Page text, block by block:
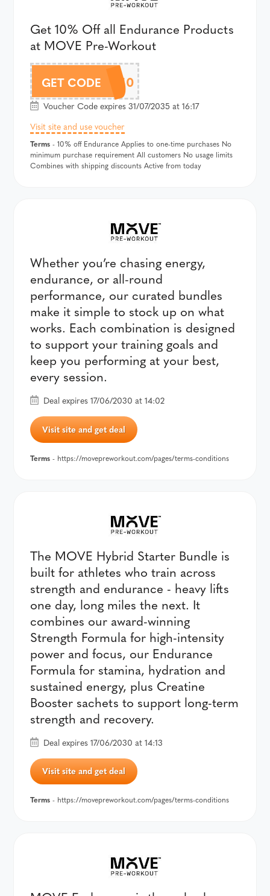
Get 10% Off all Endurance Products
at MOVE Pre-Workout
GET CODE
ENDURANCE10
Voucher Code expires 31/07/2035 at 16:17
Visit site and use voucher
Terms - 10% off Endurance Applies to one-time purchases No
minimum purchase requirement All customers No usage limits
Combines with shipping discounts Active from today
Whether you’re chasing energy,
endurance, or all-round
performance, our curated bundles
make it simple to stock up on what
works. Each combination is designed
to support your training goals and
keep you performing at your best,
every session.
Deal expires 17/06/2030 at 14:02
Visit site and get deal
Terms - https://movepreworkout.com/pages/terms-conditions
The MOVE Hybrid Starter Bundle is
built for athletes who train across
strength and endurance - heavy lifts
one day, long miles the next. It
combines our award-winning
Strength Formula for high-intensity
power and focus, our Endurance
Formula for stamina, hydration and
sustained energy, plus Creatine
Booster sachets to support long-term
strength and recovery.
Deal expires 17/06/2030 at 14:13
Visit site and get deal
Terms - https://movepreworkout.com/pages/terms-conditions